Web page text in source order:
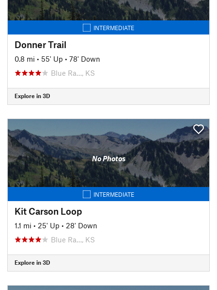
INTERMEDIATE
Donner Trail
0.8 mi • 55' Up • 78' Down
Blue Ra…, KS
Explore in 3D
No Photos
INTERMEDIATE
Kit Carson Loop
1.1 mi • 25' Up • 28' Down
Blue Ra…, KS
Explore in 3D